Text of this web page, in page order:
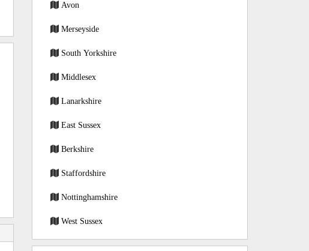
Avon
Merseyside
South Yorkshire
Middlesex
Lanarkshire
East Sussex
Berkshire
Staffordshire
Nottinghamshire
West Sussex